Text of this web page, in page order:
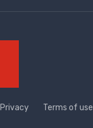
Privacy Terms of use